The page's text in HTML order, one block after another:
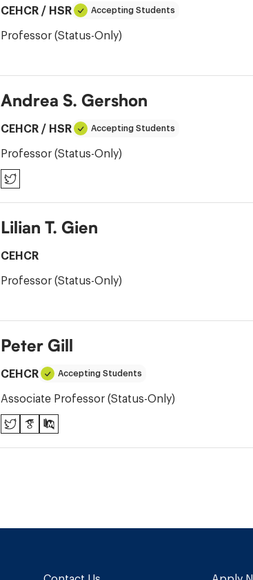
CEHCR / HSR Accepting Students
Professor (Status-Only)
Andrea S. Gershon
CEHCR / HSR Accepting Students
Professor (Status-Only)
Twitter
Lilian T. Gien
CEHCR
Professor (Status-Only)
Peter Gill
CEHCR Accepting Students
Associate Professor (Status-Only)
Twitter
Google
Scholar
PubMed